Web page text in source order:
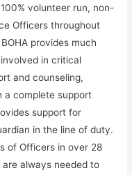
volunteer run, non-
Officers throughout
provides much
in critical
and counseling,
a complete support
support for
in the line of duty.
of Officers in over 28
always needed to